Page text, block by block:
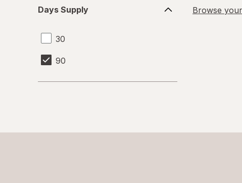
Supply
Days Supply
30
90
Browse